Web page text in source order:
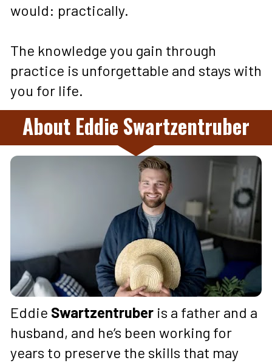
would: practically.
The knowledge you gain through
practice is unforgettable and stays with
you for life.
About Eddie Swartzentruber
Eddie Swartzentruber is a father and a
husband, and he’s been working for
years to preserve the skills that may